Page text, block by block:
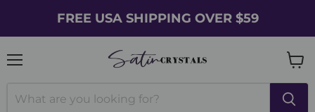
FREE USA SHIPPING OVER $59
cart